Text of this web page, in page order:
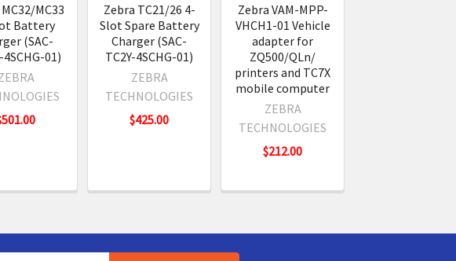
MC33
Battery
(SAC-
4SCHG-01)
Zebra TC21/26 4-
Slot Spare Battery
Charger (SAC-
TC2Y-4SCHG-01)
ZEBRA
TECHNOLOGIES
$425.00
Zebra VAM-MPP-
VHCH1-01 Vehicle
adapter for
ZQ500/QLn/
printers and TC7X
mobile computer
ZEBRA
TECHNOLOGIES
$212.00